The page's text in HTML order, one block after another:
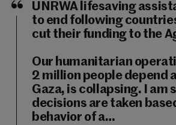
UNRWA lifesaving
to end following
cut their funding to the
Our humanitarian
2 million people depend
Gaza, is collapsing. I am
decisions are taken
behavior of a…